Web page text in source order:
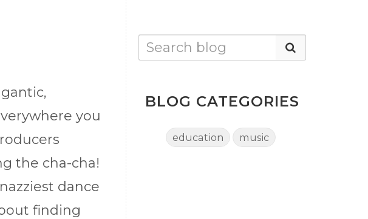
you
the cha-cha!
dance
finding
BLOG CATEGORIES
education music